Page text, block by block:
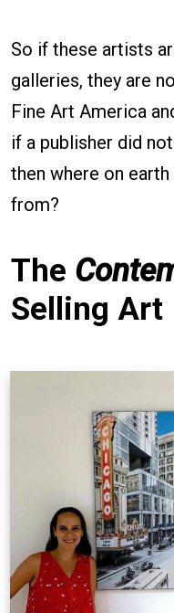
So if these artists
galleries, they are
Fine Art America
if a publisher did
then where on
from?
The
Selling Art